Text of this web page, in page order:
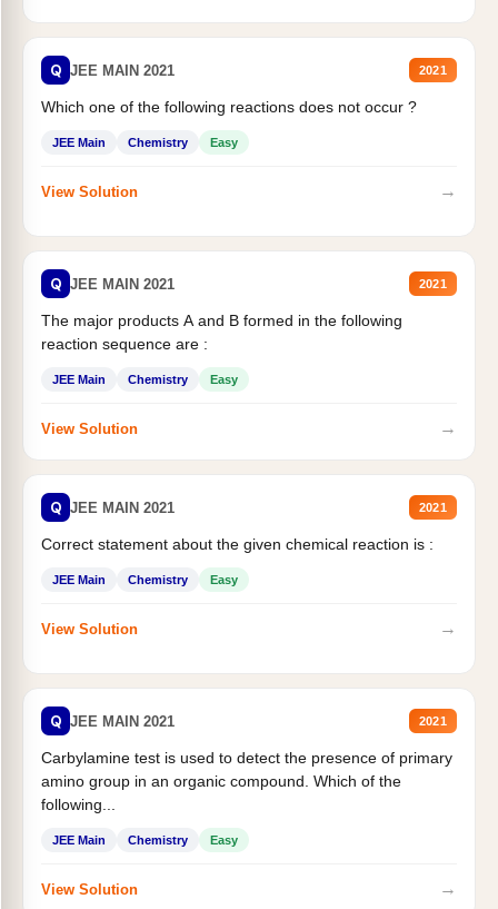
Q JEE MAIN 2021 2021
Which one of the following reactions does not occur ?
JEE Main Chemistry Easy
View Solution →
Q JEE MAIN 2021 2021
The major products A and B formed in the following
reaction sequence are :
JEE Main Chemistry Easy
View Solution →
Q JEE MAIN 2021 2021
Correct statement about the given chemical reaction is :
JEE Main Chemistry Easy
View Solution →
Q JEE MAIN 2021 2021
Carbylamine test is used to detect the presence of primary
amino group in an organic compound. Which of the
following...
JEE Main Chemistry Easy
View Solution →